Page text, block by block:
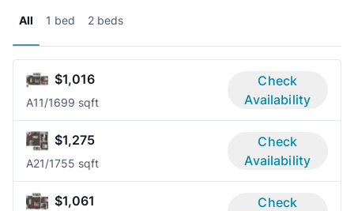
All 1 bed 2 beds
$1,016
A11/1699 sqft
Check
Availability
$1,275
A21/1755 sqft
Check
Availability
$1,061
Check